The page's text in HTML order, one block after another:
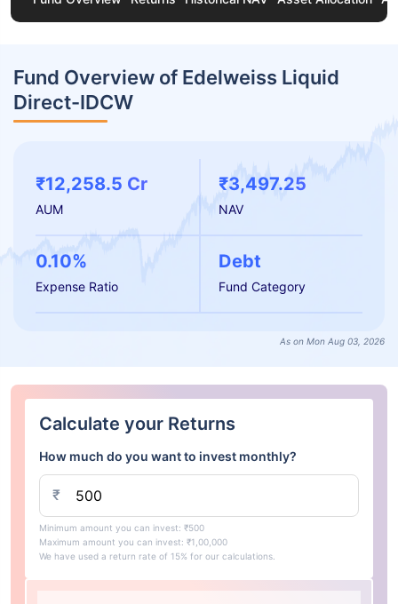
Fund Overview of Edelweiss Liquid
Direct-IDCW
₹12,258.5 Cr
AUM
₹3,497.25
NAV
0.10%
Expense Ratio
Debt
Fund Category
As on Mon Aug 03, 2026
Calculate your Returns
How much do you want to invest monthly?
₹
Minimum amount you can invest: ₹500
Maximum amount you can invest: ₹1,00,000
We have used a return rate of 15% for our calculations.